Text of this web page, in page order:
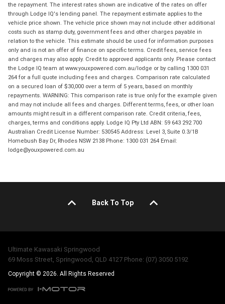
the repayment. The interest rates shown are indicative of the rates on offer
through Lodge IQ's lending panel. The repayment estimate applies to the
vehicle price shown. The vehicle price shown may not include other additional
costs such as stamp duty, government fees and other charges payable in
relation to the vehicle. This estimate should be used for information purposes
only and is not an offer of finance on specific terms. Credit fees, service fees
and charges may also apply. Credit to approved applicants only. Please contact
the Lodge IQ team at www.youxpowered.com.au/lodge or by calling 1300 031
264 for a full quote including fees and charges. Comparison rate calculated
on a secured loan of $30,000 over a term of 5 years, based on monthly
repayments. WARNING: This comparison rate is true only for the example given
and may not include all fees and charges. Different terms, fees, or other loan
amounts might result in a different comparison rate. Credit criteria, fees,
charges, terms and conditions apply. Lodge IQ Pty Ltd ABN: 59 643 292 700
Australian Credit License Number: 530545 Address: Level 3, Suite 0.3/1B
Homebush Bay Dr, Rhodes NSW 2138 Phone: 1300 031 264 Email:
lodge@youxpowered.com.au
Back To Top
Ultimate Kawasaki Springwood
69 Moss Street, Springwood, QLD 4127 Phone: (07) 3050 5192
Copyright © 2026. All Rights Reserved